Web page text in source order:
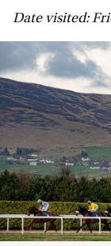
Date visited: